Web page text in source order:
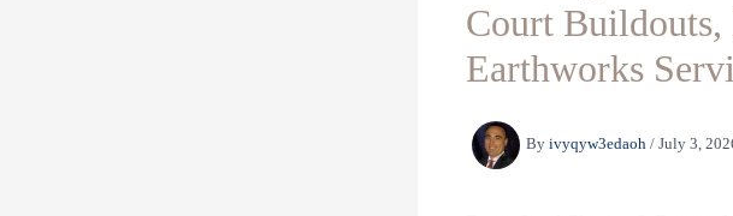
Court
Earthworks
By ivyqyw3edaoh / July 3,